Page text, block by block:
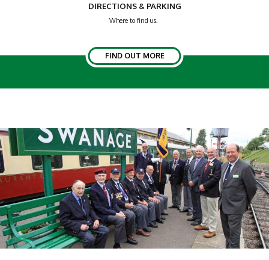
DIRECTIONS & PARKING
Where to find us.
FIND OUT MORE